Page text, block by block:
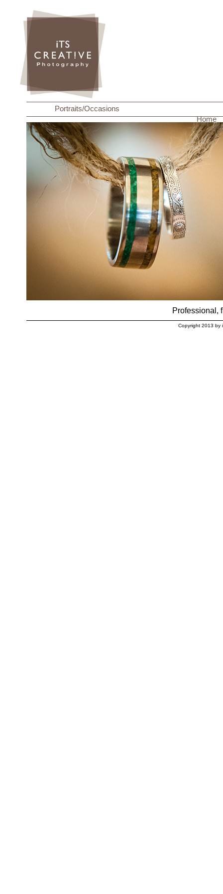
Professional,
Copyright 2013 by
Portraits/Occasions
Home